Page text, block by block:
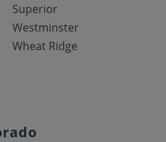
Superior
Westminster
Wheat Ridge